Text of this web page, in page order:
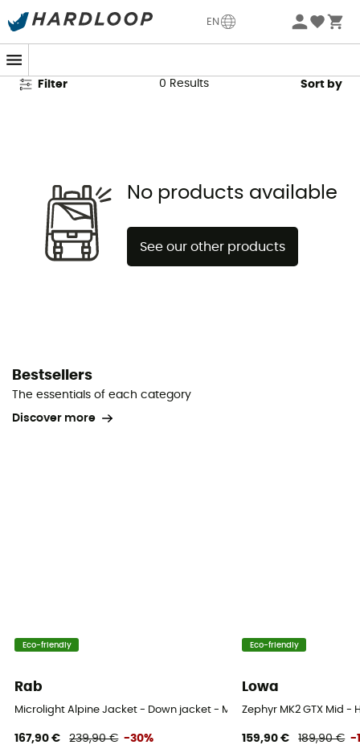
EN
McNett Second Hand
Filter 0 Results Sort by
No products available
See our other products
Bestsellers
The essentials of each category
Discover more
Eco-friendly
Rab
Microlight Alpine Jacket - Down jacket - Men's
167,90 € 239,90 € -30%
Eco-friendly
Lowa
Zephyr MK2 GTX Mid -
159,90 € 189,90 € -